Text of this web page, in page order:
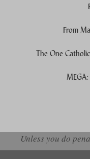
From
The One
Unless you do